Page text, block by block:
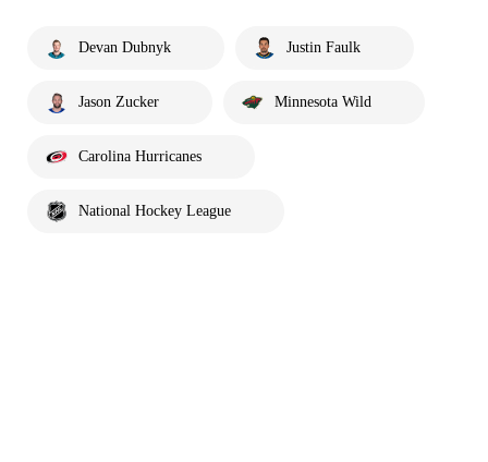
Devan Dubnyk Justin Faulk
Jason Zucker Minnesota Wild
Carolina Hurricanes
National Hockey League